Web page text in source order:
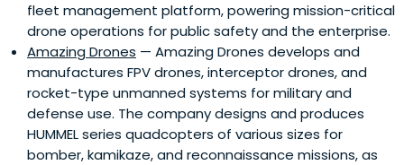
fleet management platform, powering mission-critical
drone operations for public safety and the enterprise.
Amazing Drones — Amazing Drones develops and
manufactures FPV drones, interceptor drones, and
rocket-type unmanned systems for military and
defense use. The company designs and produces
HUMMEL series quadcopters of various sizes for
bomber, kamikaze, and reconnaissance missions, as